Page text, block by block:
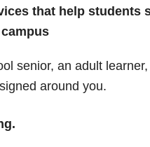
that help students
senior, an adult
around you.